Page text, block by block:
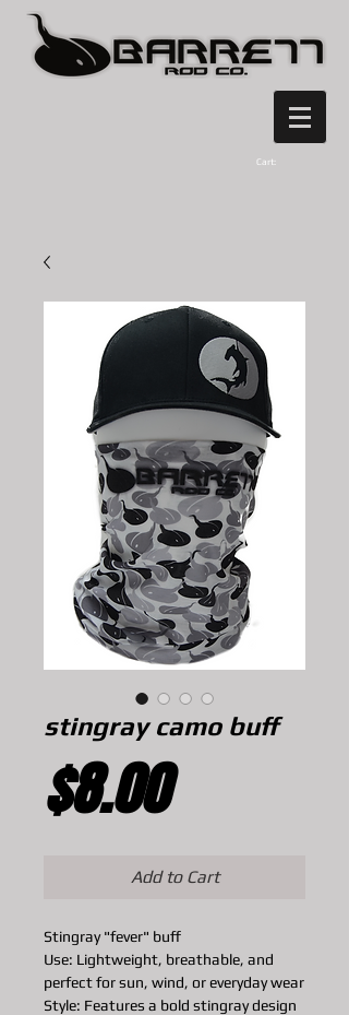
Cart:
stingray camo buff
$8.00Price
Add to Cart
Stingray "fever" buff
Use: Lightweight, breathable, and
perfect for sun, wind, or everyday wear
Style: Features a bold stingray design